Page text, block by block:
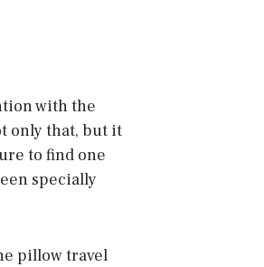
with the
only that, but it
to find one
specially
pillow travel